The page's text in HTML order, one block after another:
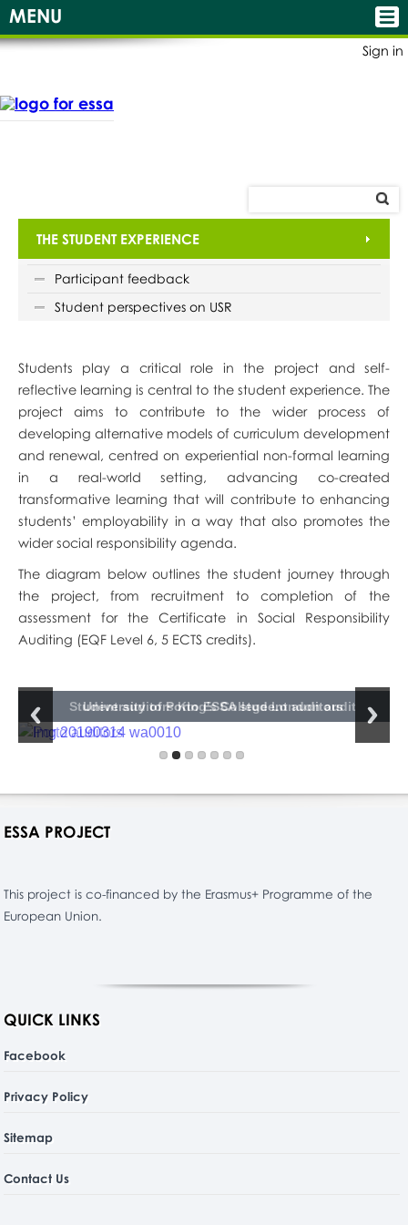
Sign in
MENU
THE STUDENT EXPERIENCE
Participant feedback
Student perspectives on USR
Students play a critical role in the project and self-
reflective learning is central to the student experience. The
project aims to contribute to the wider process of
developing alternative models of curriculum development
and renewal, centred on experiential non-formal learning
in a real-world setting, advancing co-created
transformative learning that will contribute to enhancing
students’ employability in a way that also promotes the
wider social responsibility agenda.
The diagram below outlines the student journey through
the project, from recruitment to completion of the
assessment for the Certificate in Social Responsibility
Auditing (EQF Level 6, 5 ECTS credits).
Student auditors King's College London audit
University of Porto ESSA student auditors
University of Edinburgh ESSA student auditor presentation
University of Edinburgh ESSA student auditors
Kaunas University of Technology ESSA student auditors
Kaunas University of Technology ESSA student auditor
presentation
King's College London ESSA student auditors
ESSA PROJECT
This project is co-financed by the Erasmus+ Programme of the
European Union.
QUICK LINKS
Facebook
Privacy Policy
Sitemap
Contact Us